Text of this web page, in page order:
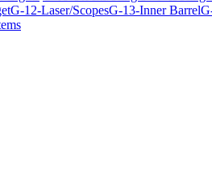
G-12-Laser/ScopesG-13-Inner Barrel